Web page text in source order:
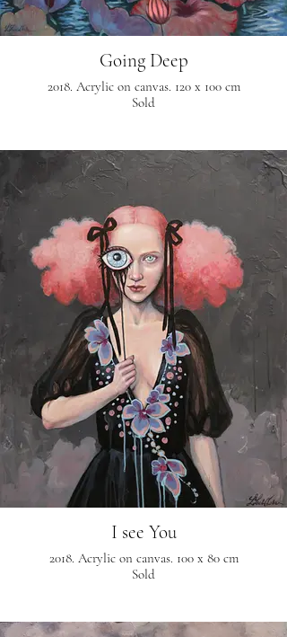
Going Deep
2018. Acrylic on canvas. 120 x 100 cm
Sold
I see You
2018. Acrylic on canvas. 100 x 80 cm
Sold